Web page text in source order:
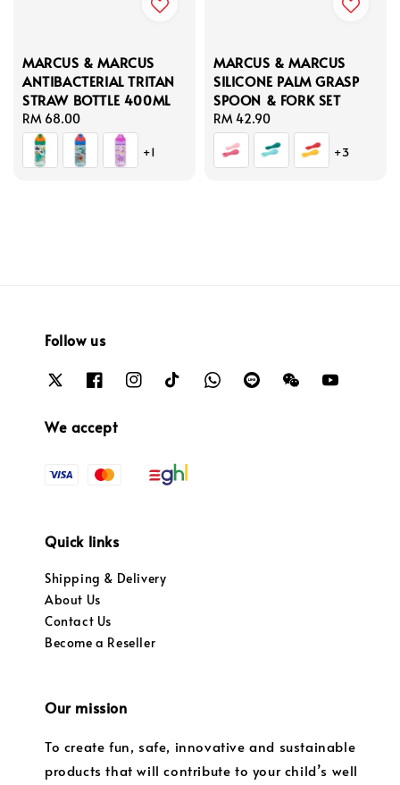
MARCUS & MARCUS
ANTIBACTERIAL TRITAN
STRAW BOTTLE 400ML
Regular
price
RM 68.00
+1
MARCUS & MARCUS
SILICONE PALM GRASP
SPOON & FORK SET
Regular
price
RM 42.90
+3
Follow us
We accept
Quick links
Shipping & Delivery
About Us
Contact Us
Become a Reseller
Our mission
To create fun, safe, innovative and sustainable
products that will contribute to your child’s well